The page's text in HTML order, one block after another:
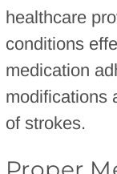
healthcare
conditions
medication
modifications
of strokes.